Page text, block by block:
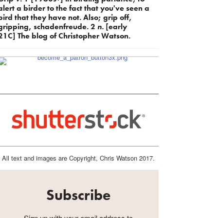
a birder to the fact that you've seen a
that they have not. Also; grip off,
schadenfreude. 2 n. [early
The blog of Christopher Watson.
All text and images are Copyright, Chris Watson 2017.
Subscribe